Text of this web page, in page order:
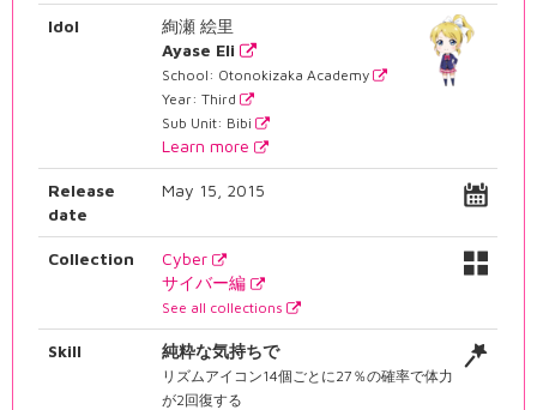
Idol
絢瀬 絵里
Ayase Eli
School: Otonokizaka Academy
Year: Third
Sub Unit: Bibi
Learn more
Release
date
May 15, 2015
Collection
Cyber
サイバー編
See all collections
Skill 純粋な気持ちで
リズムアイコン14個ごとに27％の確率で体力
が2回復する